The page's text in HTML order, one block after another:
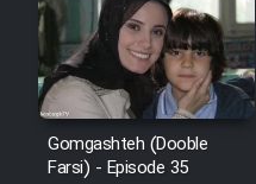
Film
Gomgashteh (Dooble
Farsi) - Episode 35